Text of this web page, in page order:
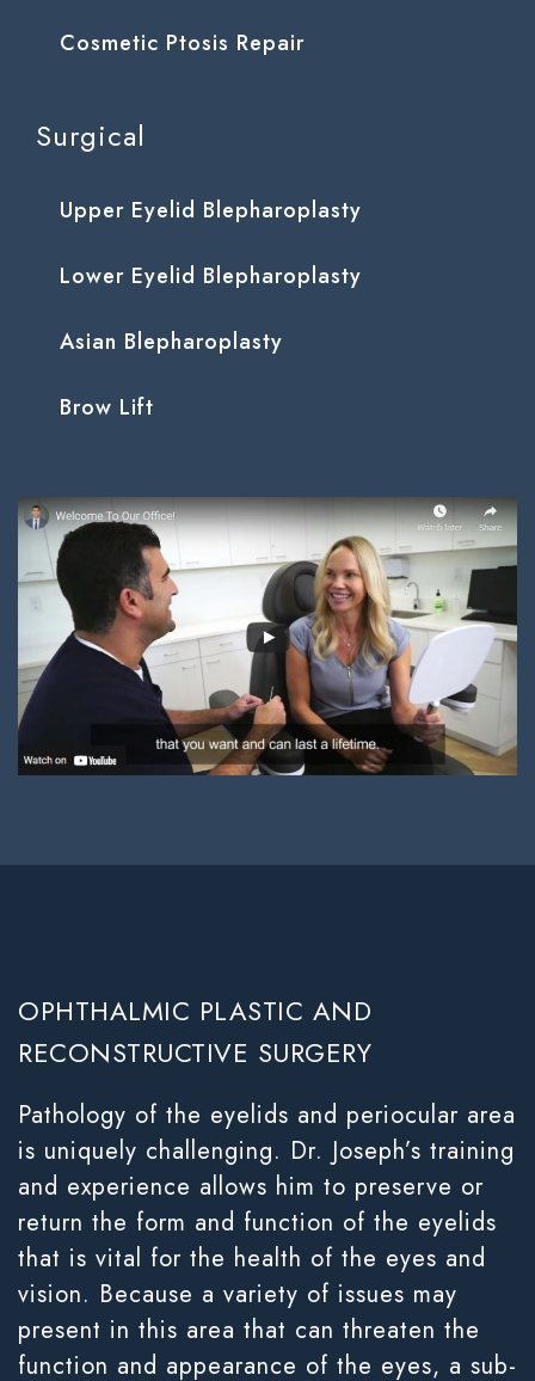
Cosmetic Ptosis Repair
Surgical
Upper Eyelid Blepharoplasty
Lower Eyelid Blepharoplasty
Asian Blepharoplasty
Brow Lift
OPHTHALMIC PLASTIC AND
RECONSTRUCTIVE SURGERY
Pathology of the eyelids and periocular area
is uniquely challenging. Dr. Joseph’s training
and experience allows him to preserve or
return the form and function of the eyelids
that is vital for the health of the eyes and
vision. Because a variety of issues may
present in this area that can threaten the
function and appearance of the eyes, a sub-